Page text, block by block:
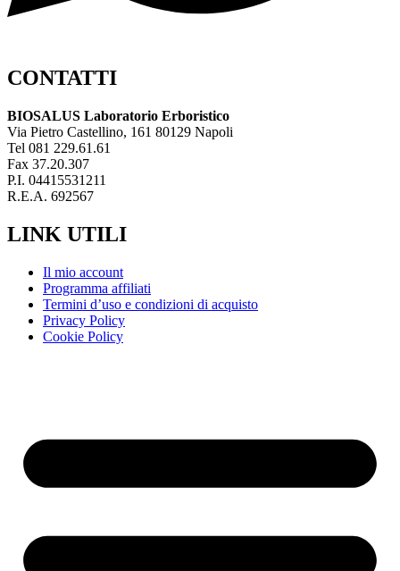
CONTATTI
BIOSALUS Laboratorio Erboristico
Via Pietro Castellino, 161 80129 Napoli
Tel 081 229.61.61
Fax 37.20.307
P.I. 04415531211
R.E.A. 692567
LINK UTILI
Il mio account
Programma affiliati
Termini d’uso e condizioni di acquisto
Privacy Policy
Cookie Policy